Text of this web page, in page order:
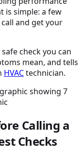
is simple: a few
and get your
check you can
mean, and tells
HVACtechnician.
Calling a
Checks